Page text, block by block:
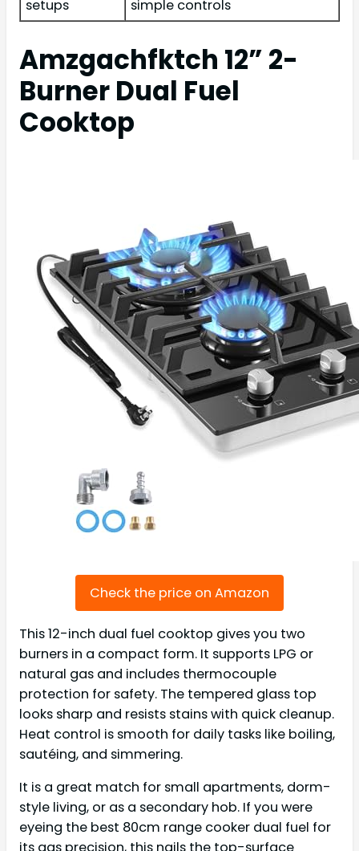
setups
simple controls
Amzgachfktch 12” 2-
Burner Dual Fuel
Cooktop
Check the price on Amazon
This 12-inch dual fuel cooktop gives you two
burners in a compact form. It supports LPG or
natural gas and includes thermocouple
protection for safety. The tempered glass top
looks sharp and resists stains with quick cleanup.
Heat control is smooth for daily tasks like boiling,
sautéing, and simmering.
It is a great match for small apartments, dorm-
style living, or as a secondary hob. If you were
eyeing the best 80cm range cooker dual fuel for